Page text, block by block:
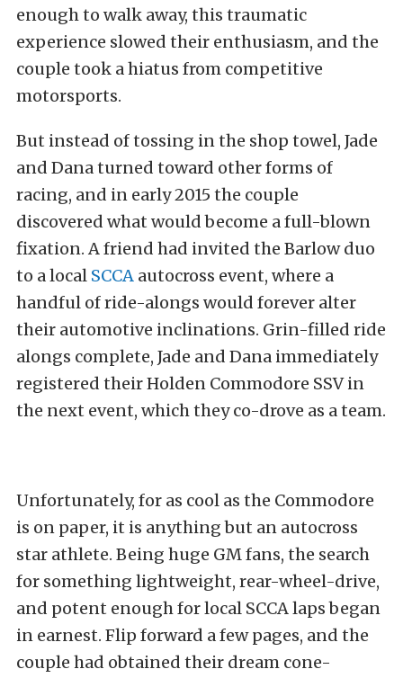
enough to walk away, this traumatic
experience slowed their enthusiasm, and the
couple took a hiatus from competitive
motorsports.
But instead of tossing in the shop towel, Jade
and Dana turned toward other forms of
racing, and in early 2015 the couple
discovered what would become a full-blown
fixation. A friend had invited the Barlow duo
to a local SCCA autocross event, where a
handful of ride-alongs would forever alter
their automotive inclinations. Grin-filled ride
alongs complete, Jade and Dana immediately
registered their Holden Commodore SSV in
the next event, which they co-drove as a team.
Unfortunately, for as cool as the Commodore
is on paper, it is anything but an autocross
star athlete. Being huge GM fans, the search
for something lightweight, rear-wheel-drive,
and potent enough for local SCCA laps began
in earnest. Flip forward a few pages, and the
couple had obtained their dream cone-